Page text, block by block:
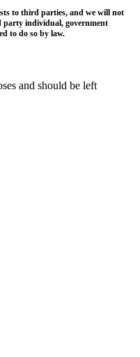
to third parties, and we will not
individual, government
to do so by law.
and should be left